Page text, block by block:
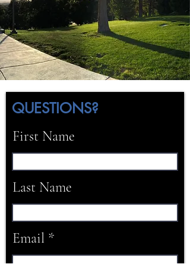
QUESTIONS?
First Name
Last Name
Email